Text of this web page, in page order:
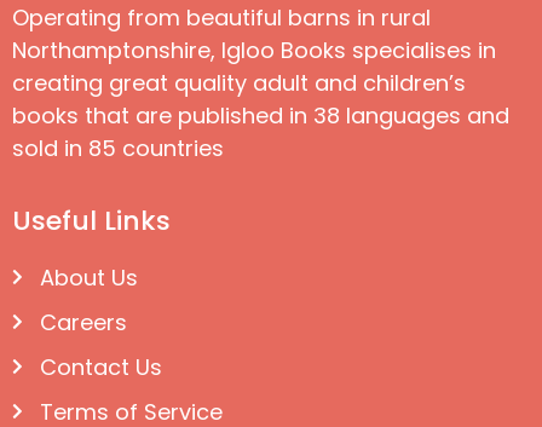
Operating from beautiful barns in rural
Northamptonshire, Igloo Books specialises in
creating great quality adult and children’s
books that are published in 38 languages and
sold in 85 countries
Useful Links
About Us
Careers
Contact Us
Terms of Service